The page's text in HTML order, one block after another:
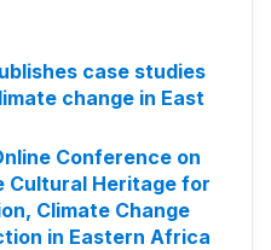
case studies
change in East
Conference on
Cultural Heritage for
Climate Change
in Eastern Africa